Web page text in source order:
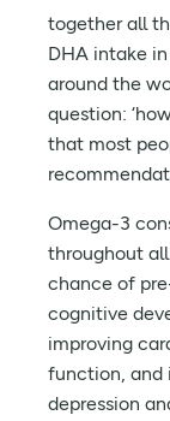
together all
DHA intake
around the
question:
that most
Omega-3
throughout
chance of
cognitive
improving
function, and
depression